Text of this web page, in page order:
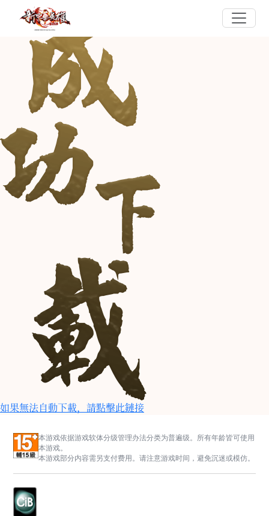
如果無法自動下載，請點擊此鏈接
本游戏依据游戏软体分级管理办法分类为普遍级。所有年龄皆可使用
本游戏。
本游戏部分内容需另支付费用。请注意游戏时间，避免沉迷或模仿。